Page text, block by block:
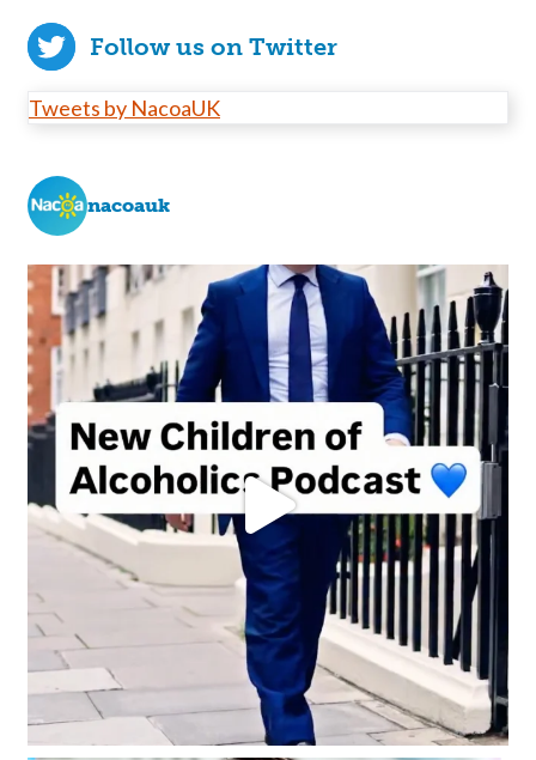
Follow us on Twitter
Tweets by NacoaUK
nacoauk